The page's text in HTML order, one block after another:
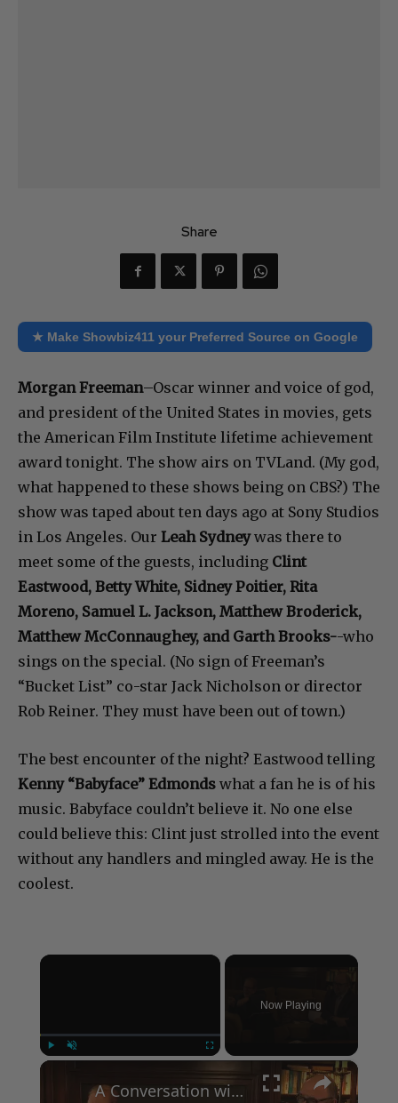
Share
★ Make Showbiz411 your Preferred Source on Google
Morgan Freeman–Oscar winner and voice of god,
and president of the United States in movies, gets
the American Film Institute lifetime achievement
award tonight. The show airs on TVLand. (My god,
what happened to these shows being on CBS?) The
show was taped about ten days ago at Sony Studios
in Los Angeles. Our Leah Sydneywas there to
meet some of the guests, including Clint
Eastwood, Betty White, Sidney Poitier, Rita
Moreno, Samuel L. Jackson, Matthew Broderick,
Matthew McConnaughey, and Garth Brooks--who
sings on the special. (No sign of Freeman’s
“Bucket List” co-star Jack Nicholson or director
Rob Reiner. They must have been out of town.)
The best encounter of the night? Eastwood telling
Kenny “Babyface” Edmonds what a fan he is of his
music. Babyface couldn’t believe it. No one else
could believe this: Clint just strolled into the event
without any handlers and mingled away. He is the
coolest.
×
Now Playing
×
A Conversation with Woody Allen: Famed Director Talks Exclusively with Roger Friedman and Neil Rosen